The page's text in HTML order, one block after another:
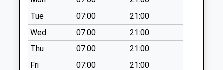
Collection Today
available until:16:15
Weekday Last
Collection:16:15
Saturday Last
Collection:08:45
Tue
07:00
21:00
Wed
07:00
21:00
Thu
07:00
21:00
Fri
07:00
21:00